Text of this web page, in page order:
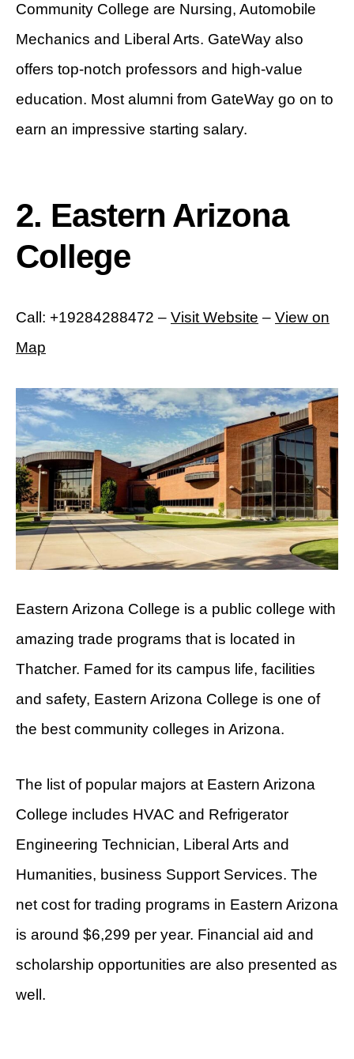
Community College are Nursing, Automobile
Mechanics and Liberal Arts. GateWay also
offers top-notch professors and high-value
education. Most alumni from GateWay go on to
earn an impressive starting salary.
2. Eastern Arizona
College
Call: +19284288472 – Visit Website – View on
Map
Eastern Arizona College is a public college with
amazing trade programs that is located in
Thatcher. Famed for its campus life, facilities
and safety, Eastern Arizona College is one of
the best community colleges in Arizona.
The list of popular majors at Eastern Arizona
College includes HVAC and Refrigerator
Engineering Technician, Liberal Arts and
Humanities, business Support Services. The
net cost for trading programs in Eastern Arizona
is around $6,299 per year. Financial aid and
scholarship opportunities are also presented as
well.